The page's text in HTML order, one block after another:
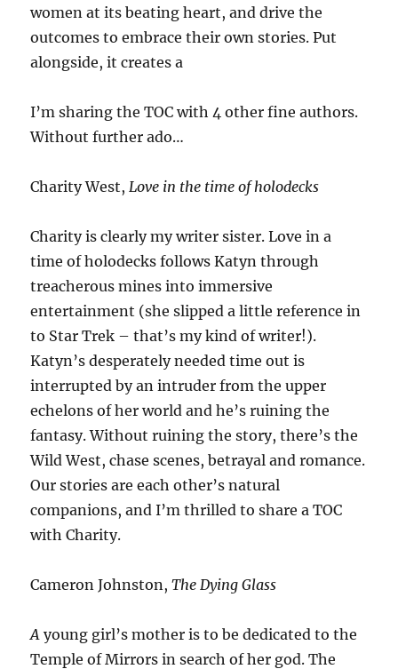
women at its beating heart, and drive the
outcomes to embrace their own stories. Put
alongside, it creates a
I’m sharing the TOC with 4 other fine authors.
Without further ado…
Charity West, Love in the time of holodecks
Charity is clearly my writer sister. Love in a
time of holodecks follows Katyn through
treacherous mines into immersive
entertainment (she slipped a little reference in
to Star Trek – that’s my kind of writer!).
Katyn’s desperately needed time out is
interrupted by an intruder from the upper
echelons of her world and he’s ruining the
fantasy. Without ruining the story, there’s the
Wild West, chase scenes, betrayal and romance.
Our stories are each other’s natural
companions, and I’m thrilled to share a TOC
with Charity.
Cameron Johnston,The Dying Glass
Ayoung girl’s mother is to be dedicated to the
Temple of Mirrors in search of her god. The